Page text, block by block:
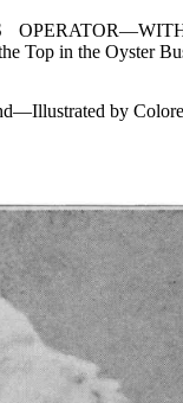
Top in the Oyster
by